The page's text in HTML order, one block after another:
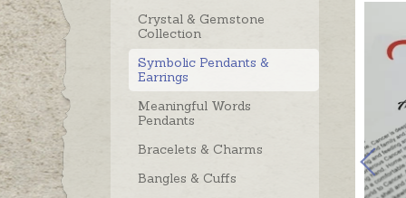
Crystal & Gemstone
Collection
Symbolic Pendants &
Earrings
Meaningful Words
Pendants
Bracelets & Charms
Bangles & Cuffs